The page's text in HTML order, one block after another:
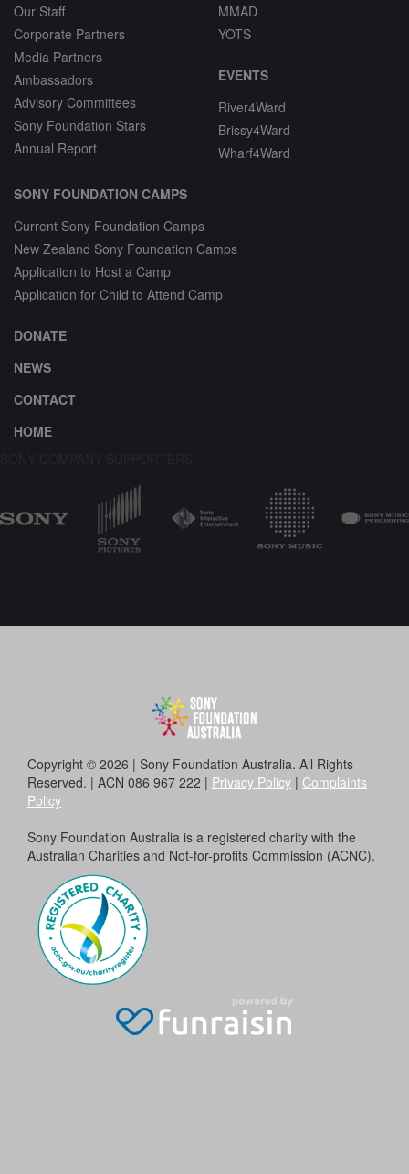
Our Staff
Corporate Partners
Media Partners
Ambassadors
Advisory Committees
Sony Foundation Stars
Annual Report
MMAD
YOTS
EVENTS
River4Ward
Brissy4Ward
Wharf4Ward
SONY FOUNDATION CAMPS
Current Sony Foundation Camps
New Zealand Sony Foundation Camps
Application to Host a Camp
Application for Child to Attend Camp
DONATE
NEWS
CONTACT
HOME
Copyright © 2026 | Sony Foundation Australia. All Rights
Reserved. | ACN 086 967 222 | Privacy Policy | Complaints
Policy
Sony Foundation Australia is a registered charity with the
Australian Charities and Not-for-profits Commission (ACNC).